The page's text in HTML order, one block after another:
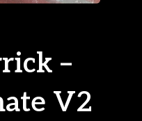
–
V2